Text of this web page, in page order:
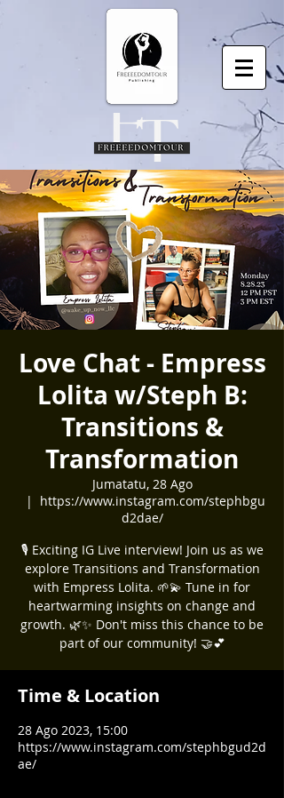
Love Chat - Empress
Lolita w/Steph B:
Transitions &
Transformation
Jumatatu, 28 Ago
  |
https://www.instagram.com/stephbgu
d2dae/
🎙️ Exciting IG Live interview! Join us as we
explore Transitions and Transformation
with Empress Lolita. 🌱💫 Tune in for
heartwarming insights on change and
growth. 🌿✨ Don't miss this chance to be
part of our community! 🤝💕
Time & Location
28 Ago 2023, 15:00
https://www.instagram.com/stephbgud2d
ae/